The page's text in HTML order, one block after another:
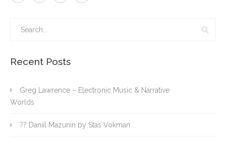
Recent Posts
Greg Lawrence – Electronic Music & Narrative
Worlds
?? Daniil Mazunin by Stas Vokman